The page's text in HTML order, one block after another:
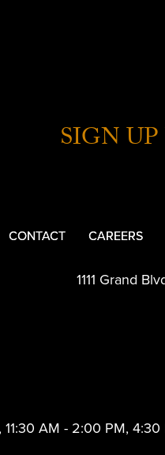
SIGN
CONTACT CAREERS
1111 Grand
AM - 2:00 PM,